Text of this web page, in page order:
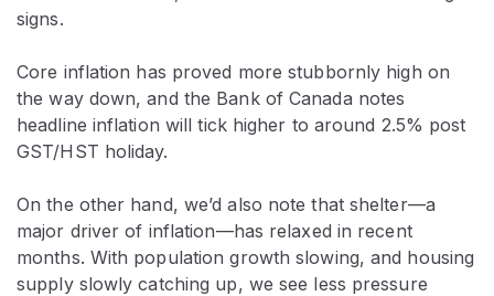
signs.
Core inflation has proved more stubbornly high on
the way down, and the Bank of Canada notes
headline inflation will tick higher to around 2.5% post
GST/HST holiday.
On the other hand, we’d also note that shelter—a
major driver of inflation—has relaxed in recent
months. With population growth slowing, and housing
supply slowly catching up, we see less pressure